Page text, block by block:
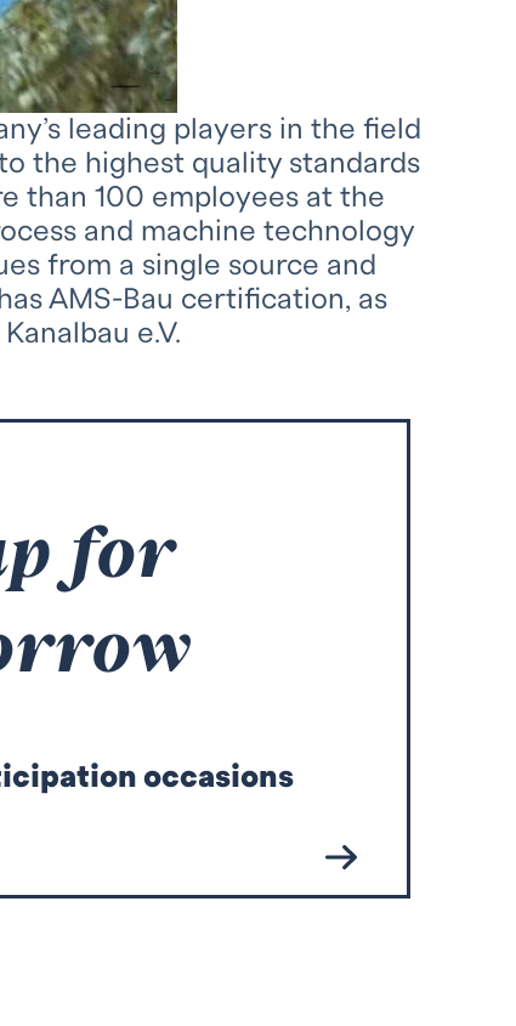
leading players in the field
the highest quality standards
than 100 employees at the
and machine technology
from a single source and
AMS-Bau certification, as
e.V.
for
occasions